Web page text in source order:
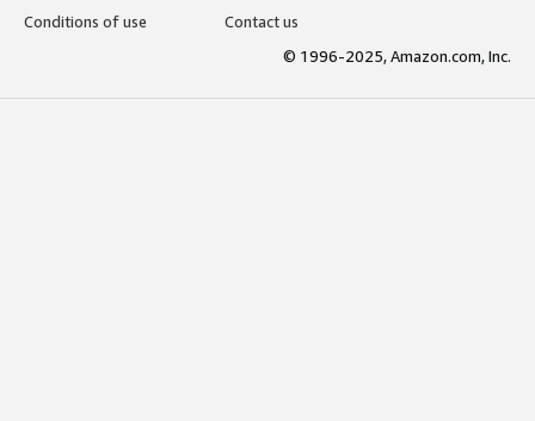
Conditions of use
Contact us
© 1996-2025, Amazon.com, Inc.